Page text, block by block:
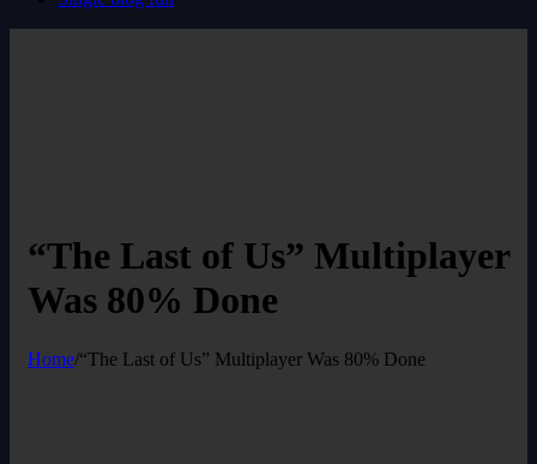
“The Last of Us” Multiplayer
Was 80% Done
Home/“The Last of Us” Multiplayer Was 80% Done